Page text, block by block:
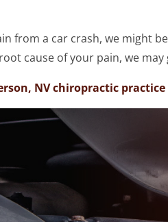
from a car crash, we might
cause of your pain, we
NV chiropractic practice